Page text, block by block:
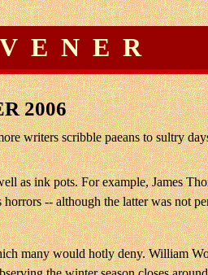
2006
writers scribble paeans to sultry
as ink pots. For example, James
-- although the latter was not
many would hotly deny. William